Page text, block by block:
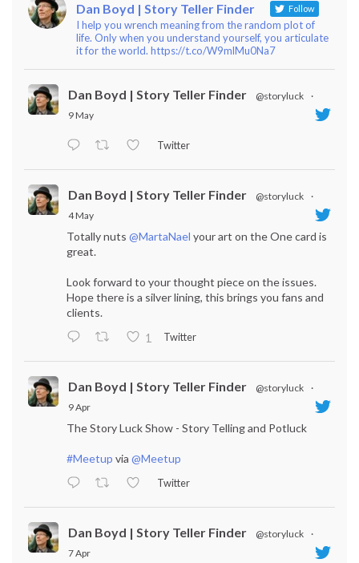
Dan Boyd | Story Teller Finder Follow
I help you wrench meaning from the random plot of
life. Only when you understand yourself, you articulate
it for the world. https://t.co/W9mlMu0Na7
Dan Boyd | Story Teller Finder @storyluck
·
9 May
Twitter
Dan Boyd | Story Teller Finder @storyluck
·
4 May
Totally nuts @MartaNael your art on the One card is
great.
Look forward to your thought piece on the issues.
Hope there is a silver lining, this brings you fans and
clients.
1
Twitter
Dan Boyd | Story Teller Finder @storyluck
·
9 Apr
The Story Luck Show - Story Telling and Potluck
#Meetup via @Meetup
Twitter
Dan Boyd | Story Teller Finder @storyluck
·
7 Apr